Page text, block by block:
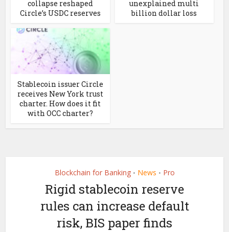
collapse reshaped
Circle’s USDC reserves
unexplained multi
billion dollar loss
Stablecoin issuer Circle
receives New York trust
charter. How does it fit
with OCC charter?
Blockchain for Banking • News • Pro
Rigid stablecoin reserve
rules can increase default
risk, BIS paper finds